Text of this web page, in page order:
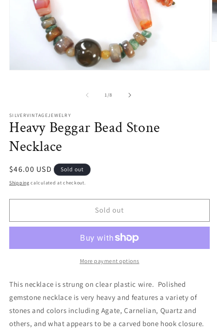
1/of
8
SILVERVINTAGEJEWELRY
Heavy Beggar Bead Stone
Necklace
Regular
price
$46.00 USD Sold out
Shipping calculated at checkout.
Sold out
More payment options
This necklace is strung on clear plastic wire. Polished
gemstone necklace is very heavy and features a variety of
stones and colors including Agate, Carnelian, Quartz and
others, and what appears to be a carved bone hook closure.